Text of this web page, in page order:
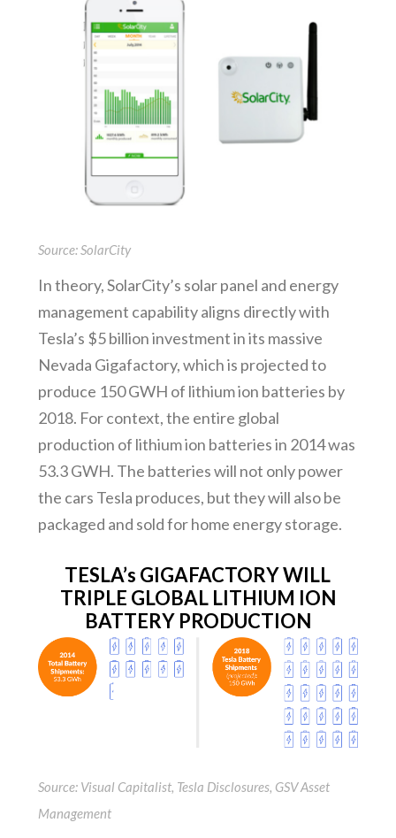
Source: SolarCity
In theory, SolarCity’s solar panel and energy
management capability aligns directly with
Tesla’s $5 billion investment in its massive
Nevada Gigafactory, which is projected to
produce 150 GWH of lithium ion batteries by
2018. For context, the entire global
production of lithium ion batteries in 2014 was
53.3 GWH. The batteries will not only power
the cars Tesla produces, but they will also be
packaged and sold for home energy storage.
TESLA’s GIGAFACTORY WILL
TRIPLE GLOBAL LITHIUM ION
BATTERY PRODUCTION
Source: Visual Capitalist, Tesla Disclosures, GSV Asset
Management